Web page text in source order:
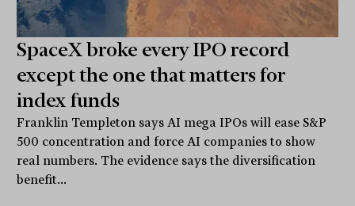
SpaceX broke every IPO record
except the one that matters for
index funds
Franklin Templeton says AI mega IPOs will ease S&P
500 concentration and force AI companies to show
real numbers. The evidence says the diversification
benefit...